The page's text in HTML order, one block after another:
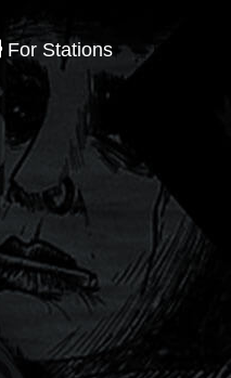
For Stations